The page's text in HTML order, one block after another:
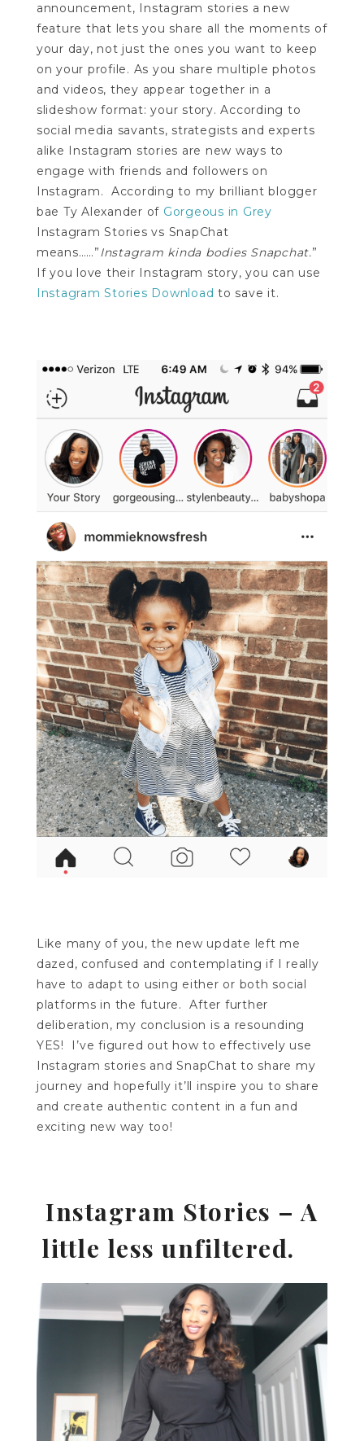
announcement, Instagram stories a new
feature that lets you share all the moments of
your day, not just the ones you want to keep
on your profile. As you share multiple photos
and videos, they appear together in a
slideshow format: your story. According to
social media savants, strategists and experts
alike Instagram stories are new ways to
engage with friends and followers on
Instagram. According to my brilliant blogger
bae Ty Alexander of Gorgeous in Grey
Instagram Stories vs SnapChat
means……”Instagram kinda bodies Snapchat.”
If you love their Instagram story, you can use
Instagram Stories Download to save it.
Like many of you, the new update left me
dazed, confused and contemplating if I really
have to adapt to using either or both social
platforms in the future. After further
deliberation, my conclusion is a resounding
YES! I’ve figured out how to effectively use
Instagram stories and SnapChat to share my
journey and hopefully it’ll inspire you to share
and create authentic content in a fun and
exciting new way too!
Instagram Stories – A
little less unfiltered.